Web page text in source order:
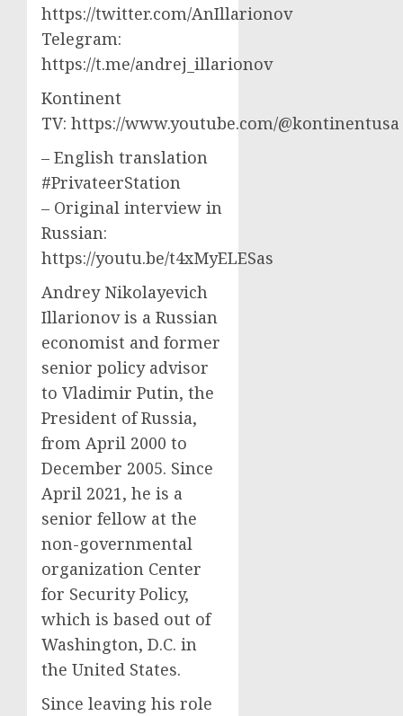
https://twitter.com/AnIllarionov
Telegram:
https://t.me/andrej_illarionov
Kontinent
TV: https://www.youtube.com/@kontinentusa
– English translation
#PrivateerStation
– Original interview in
Russian:
https://youtu.be/t4xMyELESas
Andrey Nikolayevich
Illarionov is a Russian
economist and former
senior policy advisor
to Vladimir Putin, the
President of Russia,
from April 2000 to
December 2005. Since
April 2021, he is a
senior fellow at the
non-governmental
organization Center
for Security Policy,
which is based out of
Washington, D.C. in
the United States.
Since leaving his role